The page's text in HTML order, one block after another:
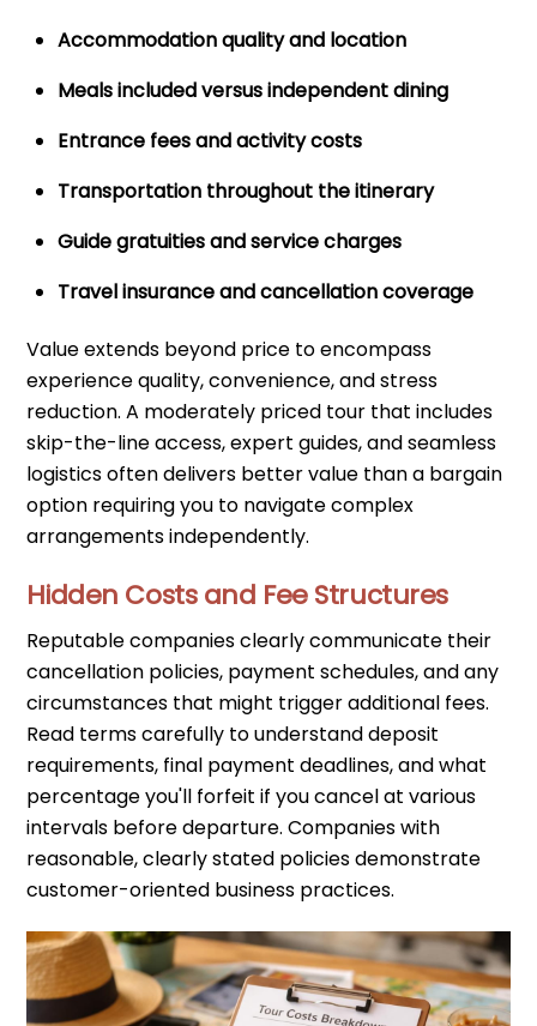
Accommodation quality and location
Meals included versus independent dining
Entrance fees and activity costs
Transportation throughout the itinerary
Guide gratuities and service charges
Travel insurance and cancellation coverage
Value extends beyond price to encompass
experience quality, convenience, and stress
reduction. A moderately priced tour that includes
skip-the-line access, expert guides, and seamless
logistics often delivers better value than a bargain
option requiring you to navigate complex
arrangements independently.
Hidden Costs and Fee Structures
Reputable companies clearly communicate their
cancellation policies, payment schedules, and any
circumstances that might trigger additional fees.
Read terms carefully to understand deposit
requirements, final payment deadlines, and what
percentage you'll forfeit if you cancel at various
intervals before departure. Companies with
reasonable, clearly stated policies demonstrate
customer-oriented business practices.